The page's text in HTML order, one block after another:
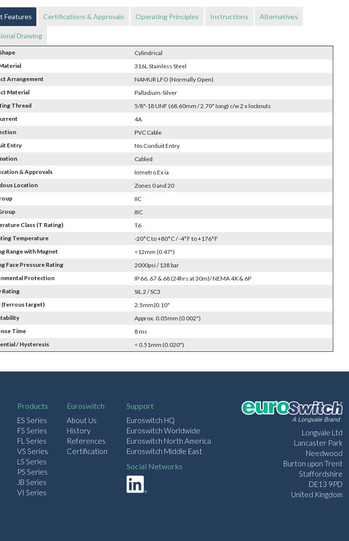
Features Certifications & Approvals Operating Principles Instructions Alternatives
Drawing
Cylindrical
316L Stainless Steel
Arrangement
NAMUR LFO (Normally Open)
Material
Palladium-Silver
Thread
5/8"-18 UNF (68.60mm / 2.70" long) c/w 2 x locknuts
4A
PVC Cable
Entry
No Conduit Entry
Cabled
& Approvals
Inmetro Ex ia
Location
Zones 0 and 20
IIC
IIIC
Class (T Rating)
T6
Temperature
-20°C to +80°C / -4°F to +176°F
Range with Magnet
<12mm (0.47")
Face Pressure Rating
2000psi / 138 bar
Protection
IP 66, 67 & 68 (24hrs at 30m)/ NEMA 4X & 6P
Rating
SIL 2 / SC3
(ferrous target)
2.5mm|0.10"
Approx. 0.05mm (0.002")
Time
8 ms
/ Hysteresis
< 0.51mm (0.020")
Products
ES Series
FS Series
FL Series
VS Series
LS Series
PS Series
JB Series
VI Series
Euroswitch
About Us
History
References
Certification
Support
Euroswitch HQ
Euroswitch Worldwide
Euroswitch North America
Euroswitch Middle East
Social Networks
Longvale Ltd
Lancaster Park
Needwood
Burton upon Trent
Staffordshire
DE13 9PD
United Kingdom